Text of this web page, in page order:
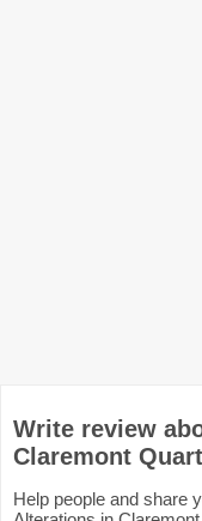
Write review
Claremont
Help people and share